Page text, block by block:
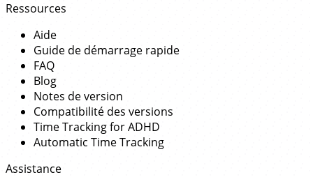
Ressources
Aide
Guide de démarrage rapide
FAQ
Blog
Notes de version
Compatibilité des versions
Time Tracking for ADHD
Automatic Time Tracking
Assistance